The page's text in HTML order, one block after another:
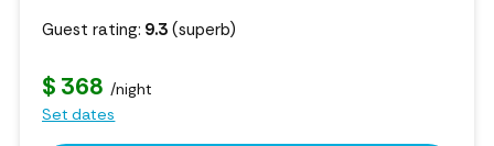
Guest rating: 9.3 (superb)
$ 368 /night
Set dates